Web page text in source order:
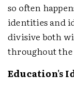
so often
identities and
divisive both
throughout the
Education's